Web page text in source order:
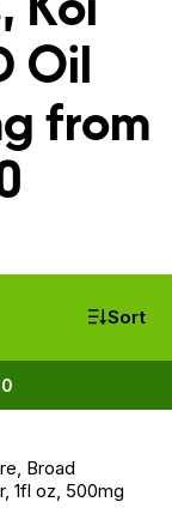
Oil
from
Sort
Broad
1fl oz, 500mg